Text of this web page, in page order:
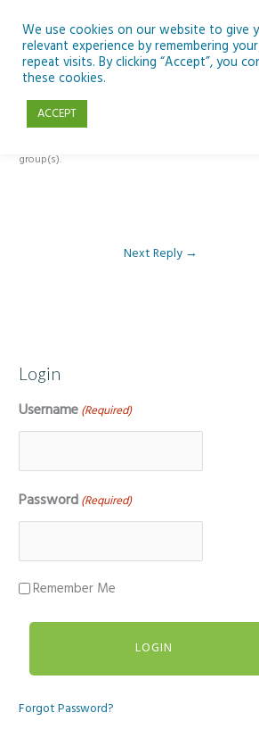
content
Reply To: Module 1 – Introduction to
group(s).
Next Reply →
Login
Username (Required)
Password (Required)
Remember Me
Forgot Password?
We use cookies on our website to give
relevant experience by remembering
repeat visits. By clicking “Accept”, you
these cookies.
ACCEPT